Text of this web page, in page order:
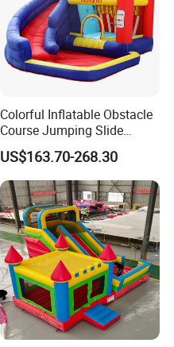
Colorful Inflatable Obstacle
Course Jumping Slide
House Bouncy Castle
US$163.70-268.30